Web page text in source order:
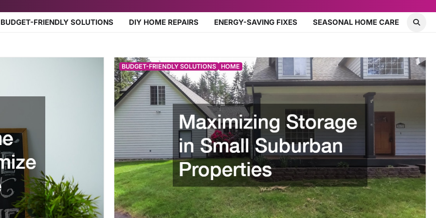
BUDGET-FRIENDLY SOLUTIONS DIY HOME REPAIRS ENERGY-SAVING FIXES SEASONAL HOME CARE
BUDGET-FRIENDLY SOLUTIONS HOME